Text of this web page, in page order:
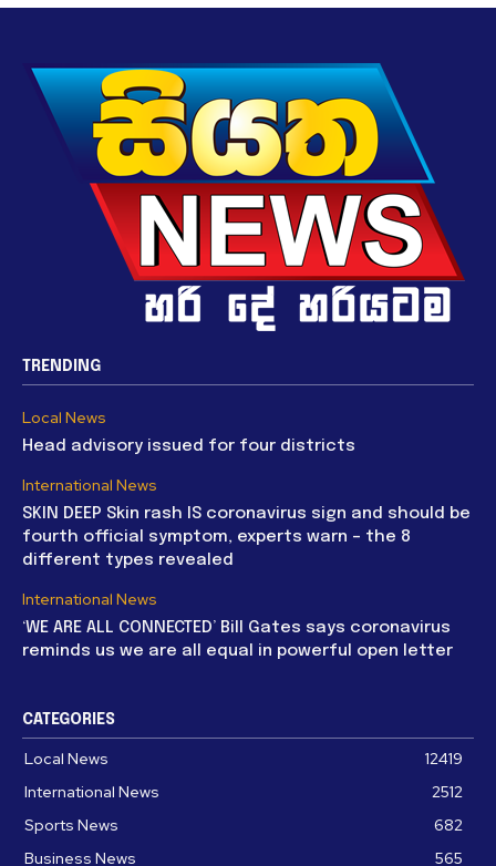
TRENDING
Local News
Head advisory issued for four districts
International News
SKIN DEEP Skin rash IS coronavirus sign and should be
fourth official symptom, experts warn – the 8
different types revealed
International News
‘WE ARE ALL CONNECTED’ Bill Gates says coronavirus
reminds us we are all equal in powerful open letter
CATEGORIES
Local News
12419
International News
2512
Sports News
682
Business News
565